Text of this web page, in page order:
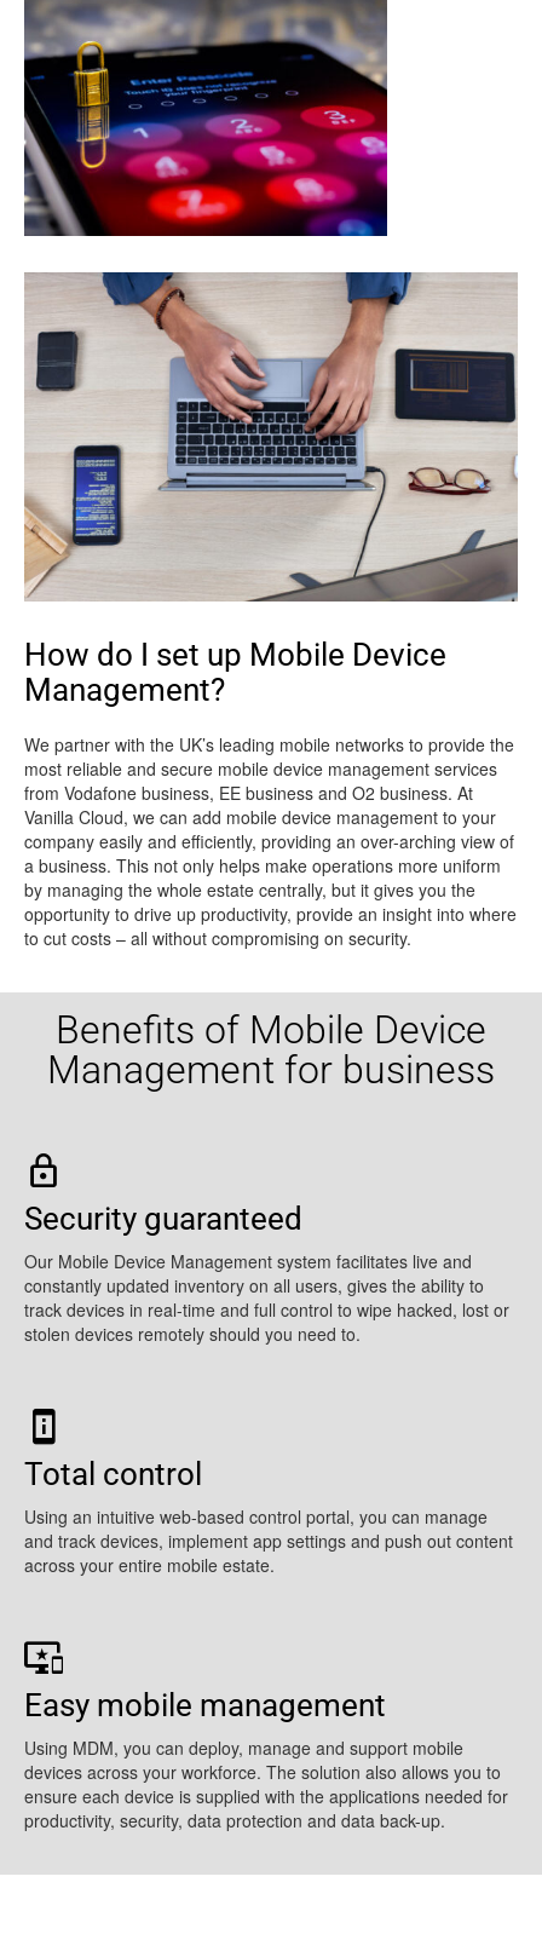
How do I set up Mobile Device
Management?
We partner with the UK’s leading mobile networks to provide the
most reliable and secure mobile device management services
from Vodafone business, EE business and O2 business. At
Vanilla Cloud, we can add mobile device management to your
company easily and efficiently, providing an over-arching view of
a business. This not only helps make operations more uniform
by managing the whole estate centrally, but it gives you the
opportunity to drive up productivity, provide an insight into where
to cut costs – all without compromising on security.
Benefits of Mobile Device
Management for business
Security guaranteed
Our Mobile Device Management system facilitates live and
constantly updated inventory on all users, gives the ability to
track devices in real-time and full control to wipe hacked, lost or
stolen devices remotely should you need to.
Total control
Using an intuitive web-based control portal, you can manage
and track devices, implement app settings and push out content
across your entire mobile estate.
Easy mobile management
Using MDM, you can deploy, manage and support mobile
devices across your workforce. The solution also allows you to
ensure each device is supplied with the applications needed for
productivity, security, data protection and data back-up.